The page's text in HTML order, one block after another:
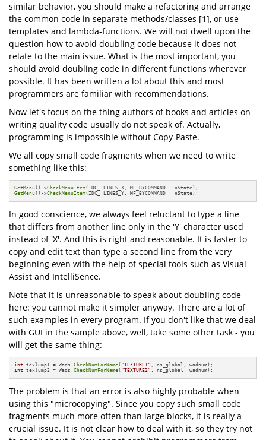
similar behavior, you should make a refactoring and arrange
the common code in separate methods/classes [1], or use
templates and lambda-functions. We will not dwell upon the
question how to avoid doubling code because it does not
relate to the main issue. What is the most important, you
should avoid doubling code in different functions wherever
possible. It has been written a lot about this and most
programmers are familiar with recommendations.
Now let's focus on the thing authors of books and articles on
writing quality code usually do not speak of. Actually,
programming is impossible without Copy-Paste.
We all copy small code fragments when we need to write
something like this:
GetMenu()->CheckMenuItem
GetMenu()->CheckMenuItem(IDC_ LINES_Y, MF_BYCOMMAND | nState);
In good conscience, we always feel reluctant to type a line
that differs from another line only in the 'Y' character used
instead of 'X'. And this is right and reasonable. It is faster to
copy and edit text than type a second line from the very
beginning even with the help of special tools such as Visual
Assist and IntelliSence.
Note that it is unreasonable to speak about doubling code
here: you cannot make it simpler anyway. There are a lot of
such examples in every program. If you don't like that we deal
with GUI in the sample above, well, take some other task - you
will get the same thing:
int texlump1 = Wads.CheckNumForName( "TEXTURE1"
int texlump2 = Wads.CheckNumForName( "TEXTURE2" , ns_global, wadnum);
The problem is that an error is also highly probable when
using this "microcopying". Since you copy such small code
fragments much more often than large blocks, it is really a
crucial issue. It is not clear how to deal with it, so they try not